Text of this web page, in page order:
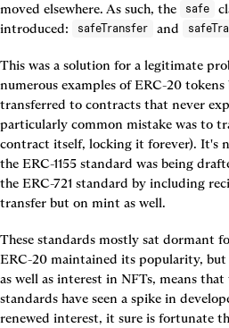
moved elsewhere. As such, the
safe
introduced:
safeTransfer and
This was a solution for a legitimate
numerous examples of ERC-20
transferred to contracts that never
particularly common mistake was to
contract itself, locking it forever). It's
the ERC-1155 standard was being
the ERC-721 standard by including
transfer but on mint as well.
These standards mostly sat dormant
ERC-20 maintained its popularity, but
as well as interest in NFTs, means that
standards have seen a spike in
renewed interest, it sure is fortunate